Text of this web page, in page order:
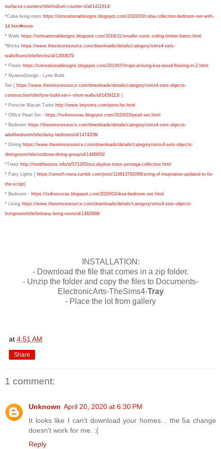
surfaces-counters/title/indium-counter-ii/id/1411914/
*Coba living room https://simsationaldesigns.blogspot.com/2020/03/coba-collection-bedroom-set-with-
14.html#more
* Walls https://simsationaldesigns.blogspot.com/2019/11/smaller-rustic-siding-timber-baton.html
*Bricks https://www.thesimsresource.com/downloads/details/category/sims4-sets-
wallsfloors/title/bricks/id/1300625/
* Floors https://simsationaldesigns.blogspot.com/2019/07/tropical-living-koa-wood-flooring-in-2.html
* NyaeveDesign - Lyne Build
Set [ https://www.thesimsresource.com/downloads/details/category/sims4-sets-objects-
construction/title/lyne-build-set-i--short-walls/id/1439113/ ]
* Porsche Macan Turbo http://www.lorysims.com/porsche.html
* Office Pearl Set - https://ts4novvvas.blogspot.com/2020/03/pearl-set.html
* Bedroom https://thesimsresource.com/downloads/details/category/sims4-sets-objects-
adultbedroom/title/daisy-bedroom/id/1474208/
* Dining https://www.thesimsresource.com/downloads/details/category/sims4-sets-objects-
diningroom/title/sorbona-dining-group/id/1466950/
*Trees http://modthesims.info/d/571265/eucalyptus-trees-yeronga-collection.html
* Fairy Lights [ https://omorfi-mera.tumblr.com/post/116813792098/string-of-inspiration-updated-to-fix-
the-script]
* Bedroom - https://ts4novvvas.blogspot.com/2020/02/ikea-bedroom-set.html
* Living https://www.thesimsresource.com/downloads/details/category/sims4-sets-objects-
livingroom/title/brittany-living-room/id/1482888/
INSTALLATION:
- Download the file that comes in a zip folder.
- Unzip the folder and copy the files to Documents-
ElectronicArts-TheSims4-Tray
- Place the lot from gallery
at 4:51 AM
Share
1 comment:
Unknown April 20, 2020 at 6:30 PM
It looks like I can't download your homes... the 5a change
doesn't work for me. :(
Reply